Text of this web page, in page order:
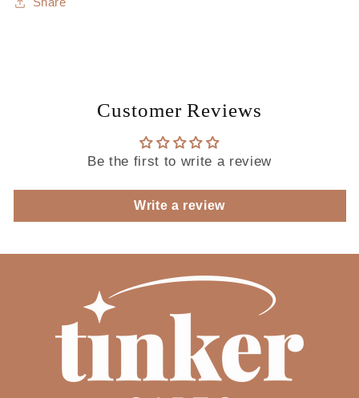
Customer Reviews
Be the first to write a review
Write a review